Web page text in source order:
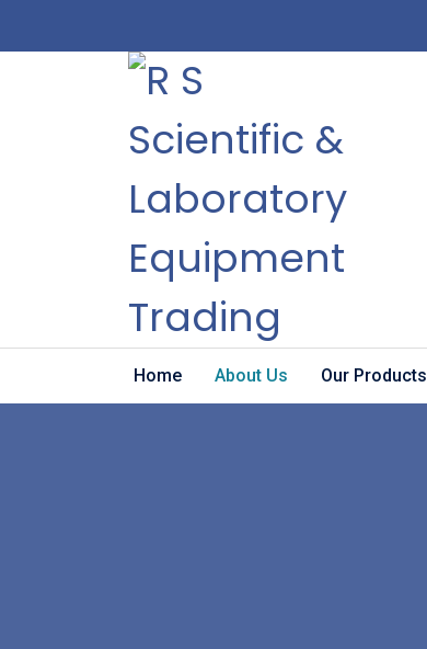
Home About Us Our Products